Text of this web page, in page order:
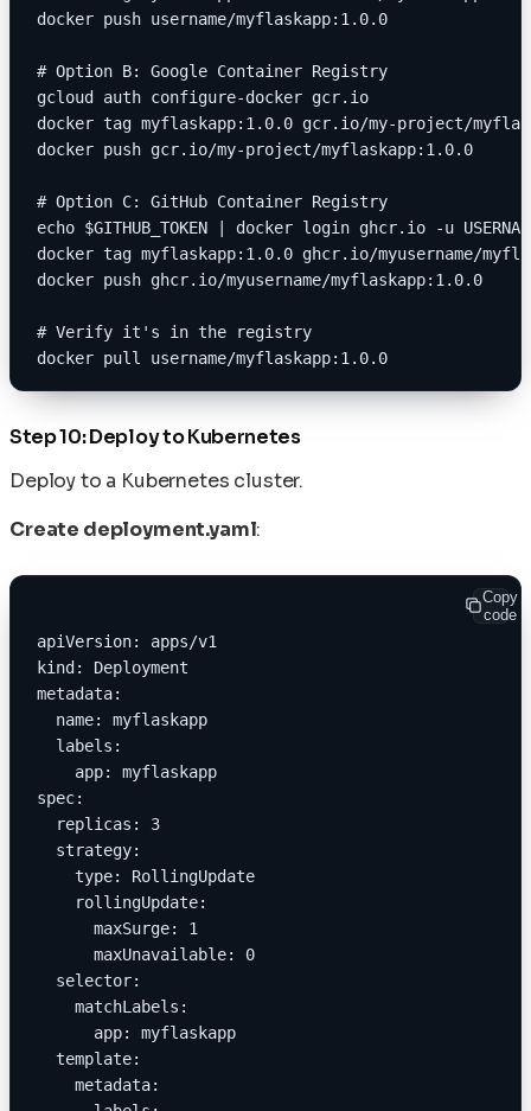
docker push username/myflaskapp:1.0.0
# Option B: Google Container Registry
gcloud auth configure-docker gcr.io
docker tag myflaskapp:1.0.0 gcr.io/my-project/
docker push gcr.io/my-project/myflaskapp:1.0.0
# Option C: GitHub Container Registry
echo $GITHUB_TOKEN | docker login ghcr.io -u
docker tag myflaskapp:1.0.0 ghcr.io/myusername/
docker push ghcr.io/myusername/myflaskapp:1.0.0
# Verify it's in the registry
docker pull username/myflaskapp:1.0.0
Step 10: Deploy to Kubernetes
Deploy to a Kubernetes cluster.
Create deployment.yaml:
Copy
code
apiVersion: apps/v1
kind: Deployment
metadata:
  name: myflaskapp
  labels:
    app: myflaskapp
spec:
  replicas: 3
  strategy:
    type: RollingUpdate
    rollingUpdate:
      maxSurge: 1
      maxUnavailable: 0
  selector:
    matchLabels:
      app: myflaskapp
  template:
    metadata: